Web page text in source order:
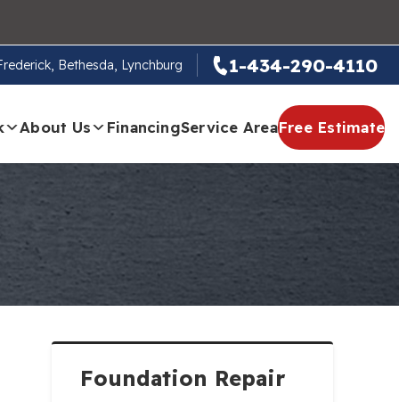
Bethesda, Lynchburg 1-434-290-4110
About Us FinancingService AreaFree Estimate
Foundation Repair